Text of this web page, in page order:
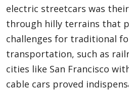
electric streetcars was
through hilly terrains that
challenges for traditional
transportation, such as
cities like San Francisco
cable cars proved